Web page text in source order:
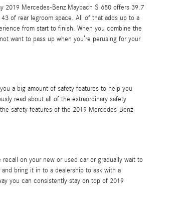
2019 Mercedes-Benz Maybach S 650 offers 39.7
of rear legroom space. All of that adds up to a
from start to finish. When you combine the
want to pass up when you’re perusing for your
a big amount of safety features to help you
read about all of the extraordinary safety
safety features of the 2019 Mercedes-Benz
on your new or used car or gradually wait to
and bring it in to a dealership to ask with a
you can consistently stay on top of 2019